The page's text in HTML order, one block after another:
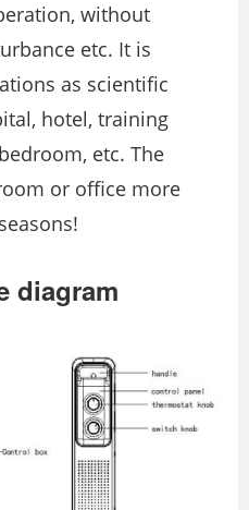
without
etc. It is
as scientific
hotel, training
etc. The
or office more
diagram